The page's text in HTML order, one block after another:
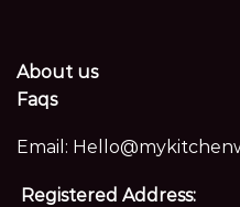
About us
Faqs
Email:
Registered Address: